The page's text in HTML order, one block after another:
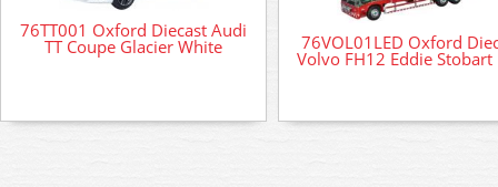
76TT001 Oxford Diecast Audi
TT Coupe Glacier White 76VOL01LED Oxford
Volvo FH12 Eddie Stobart